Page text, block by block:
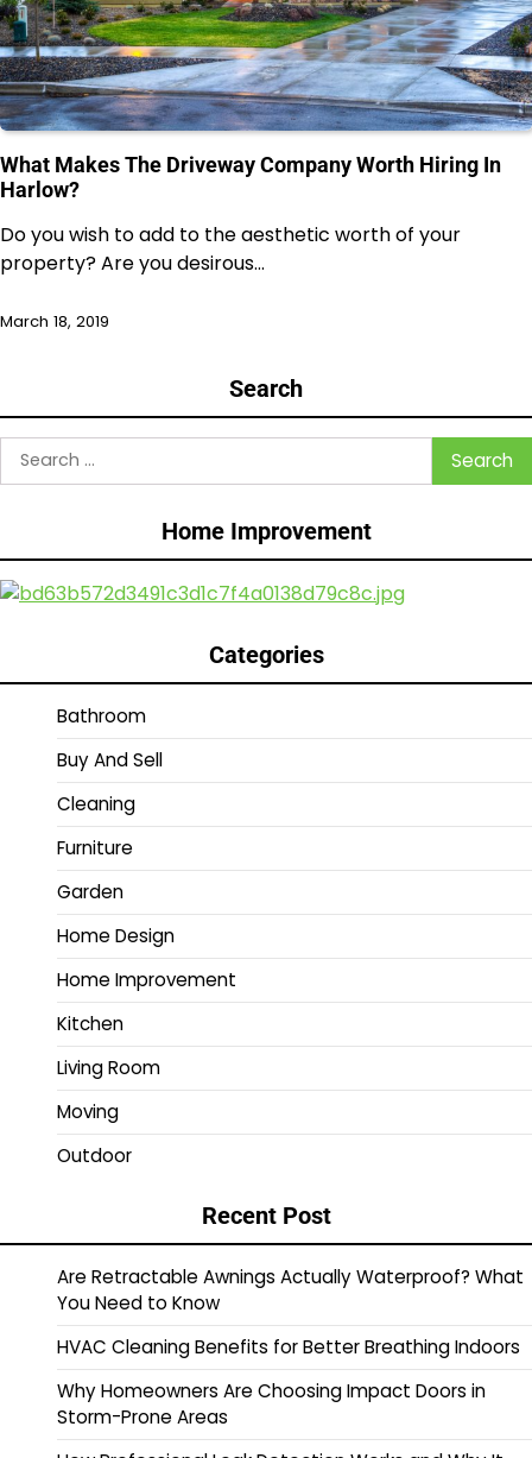
What Makes The Driveway Company Worth Hiring In
Harlow?
Do you wish to add to the aesthetic worth of your
property? Are you desirous…
March 18, 2019
Search
Search
for:
Home Improvement
Categories
Bathroom
Buy And Sell
Cleaning
Furniture
Garden
Home Design
Home Improvement
Kitchen
Living Room
Moving
Outdoor
Recent Post
Are Retractable Awnings Actually Waterproof? What
You Need to Know
HVAC Cleaning Benefits for Better Breathing Indoors
Why Homeowners Are Choosing Impact Doors in
Storm-Prone Areas